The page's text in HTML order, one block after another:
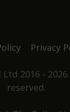
did they win pub of
served, it's all
Privacy
2016 -
reserved.